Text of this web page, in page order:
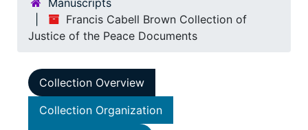
Manuscripts
Francis Cabell Brown Collection of
Justice of the Peace Documents
Collection Overview
Collection Organization